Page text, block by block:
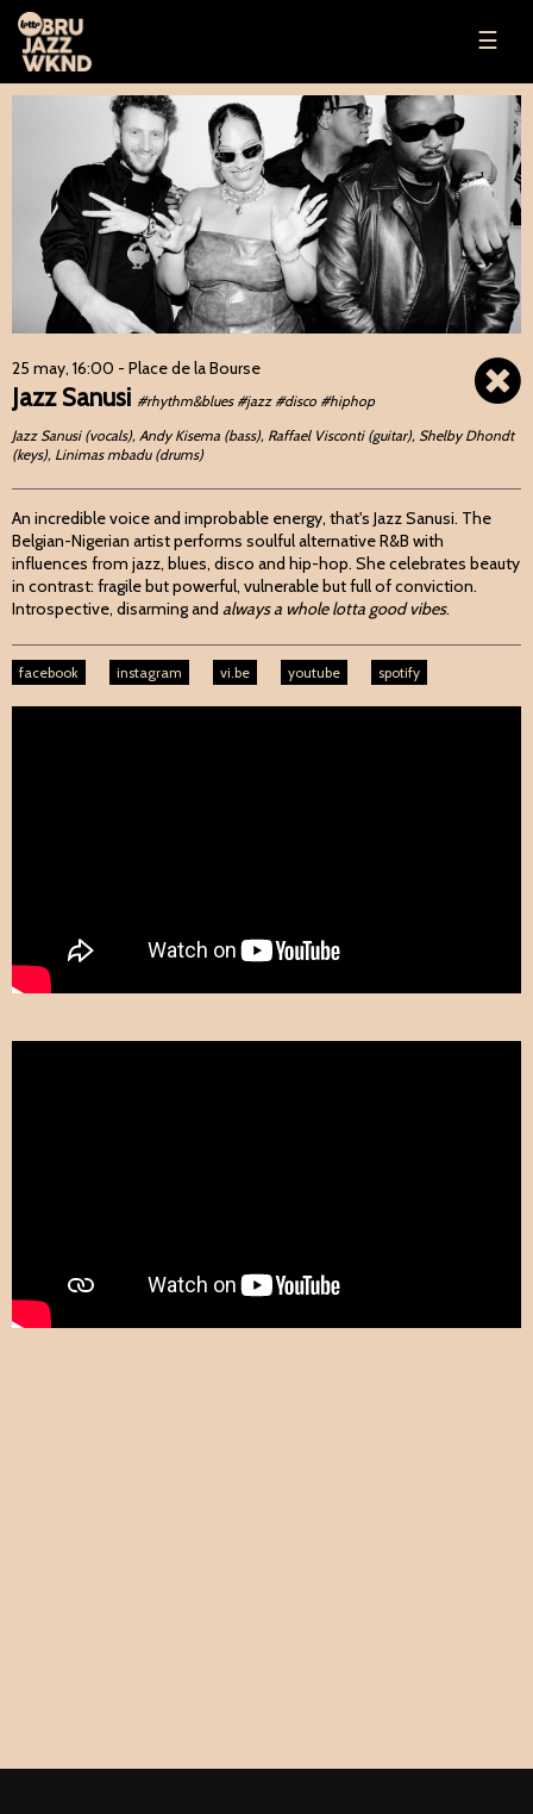
☰
25 may, 16:00 - Place de la Bourse
Jazz Sanusi #rhythm&blues #jazz #disco #hiphop
Jazz Sanusi (vocals), Andy Kisema (bass), Raffael Visconti (guitar), Shelby Dhondt
(keys), Linimas mbadu (drums)
An incredible voice and improbable energy, that's Jazz Sanusi. The
Belgian-Nigerian artist performs soulful alternative R&B with
influences from jazz, blues, disco and hip-hop. She celebrates beauty
in contrast: fragile but powerful, vulnerable but full of conviction.
Introspective, disarming and always a whole lotta good vibes.
facebook instagram vi.be youtube spotify